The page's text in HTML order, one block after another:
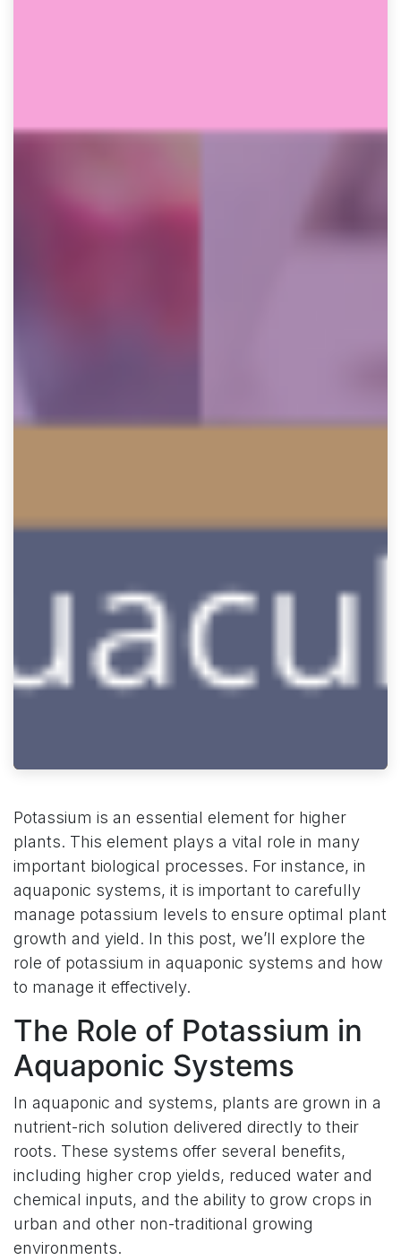
Potassium is an essential element for higher
plants. This element plays a vital role in many
important biological processes. For instance, in
aquaponic systems, it is important to carefully
manage potassium levels to ensure optimal plant
growth and yield. In this post, we’ll explore the
role of potassium in aquaponic systems and how
to manage it effectively.
The Role of Potassium in
Aquaponic Systems
In aquaponic and systems, plants are grown in a
nutrient-rich solution delivered directly to their
roots. These systems offer several benefits,
including higher crop yields, reduced water and
chemical inputs, and the ability to grow crops in
urban and other non-traditional growing
environments.